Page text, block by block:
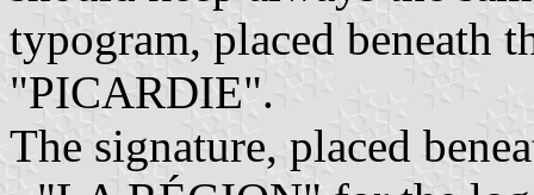
typogram, placed beneath
"PICARDIE".
The signature, placed